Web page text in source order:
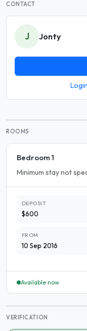
CONTACT
J Jonty
Login
ROOMS
Bedroom 1
Minimum stay not
DEPOSIT
$600
FROM
10 Sep 2016
Available now
VERIFICATION